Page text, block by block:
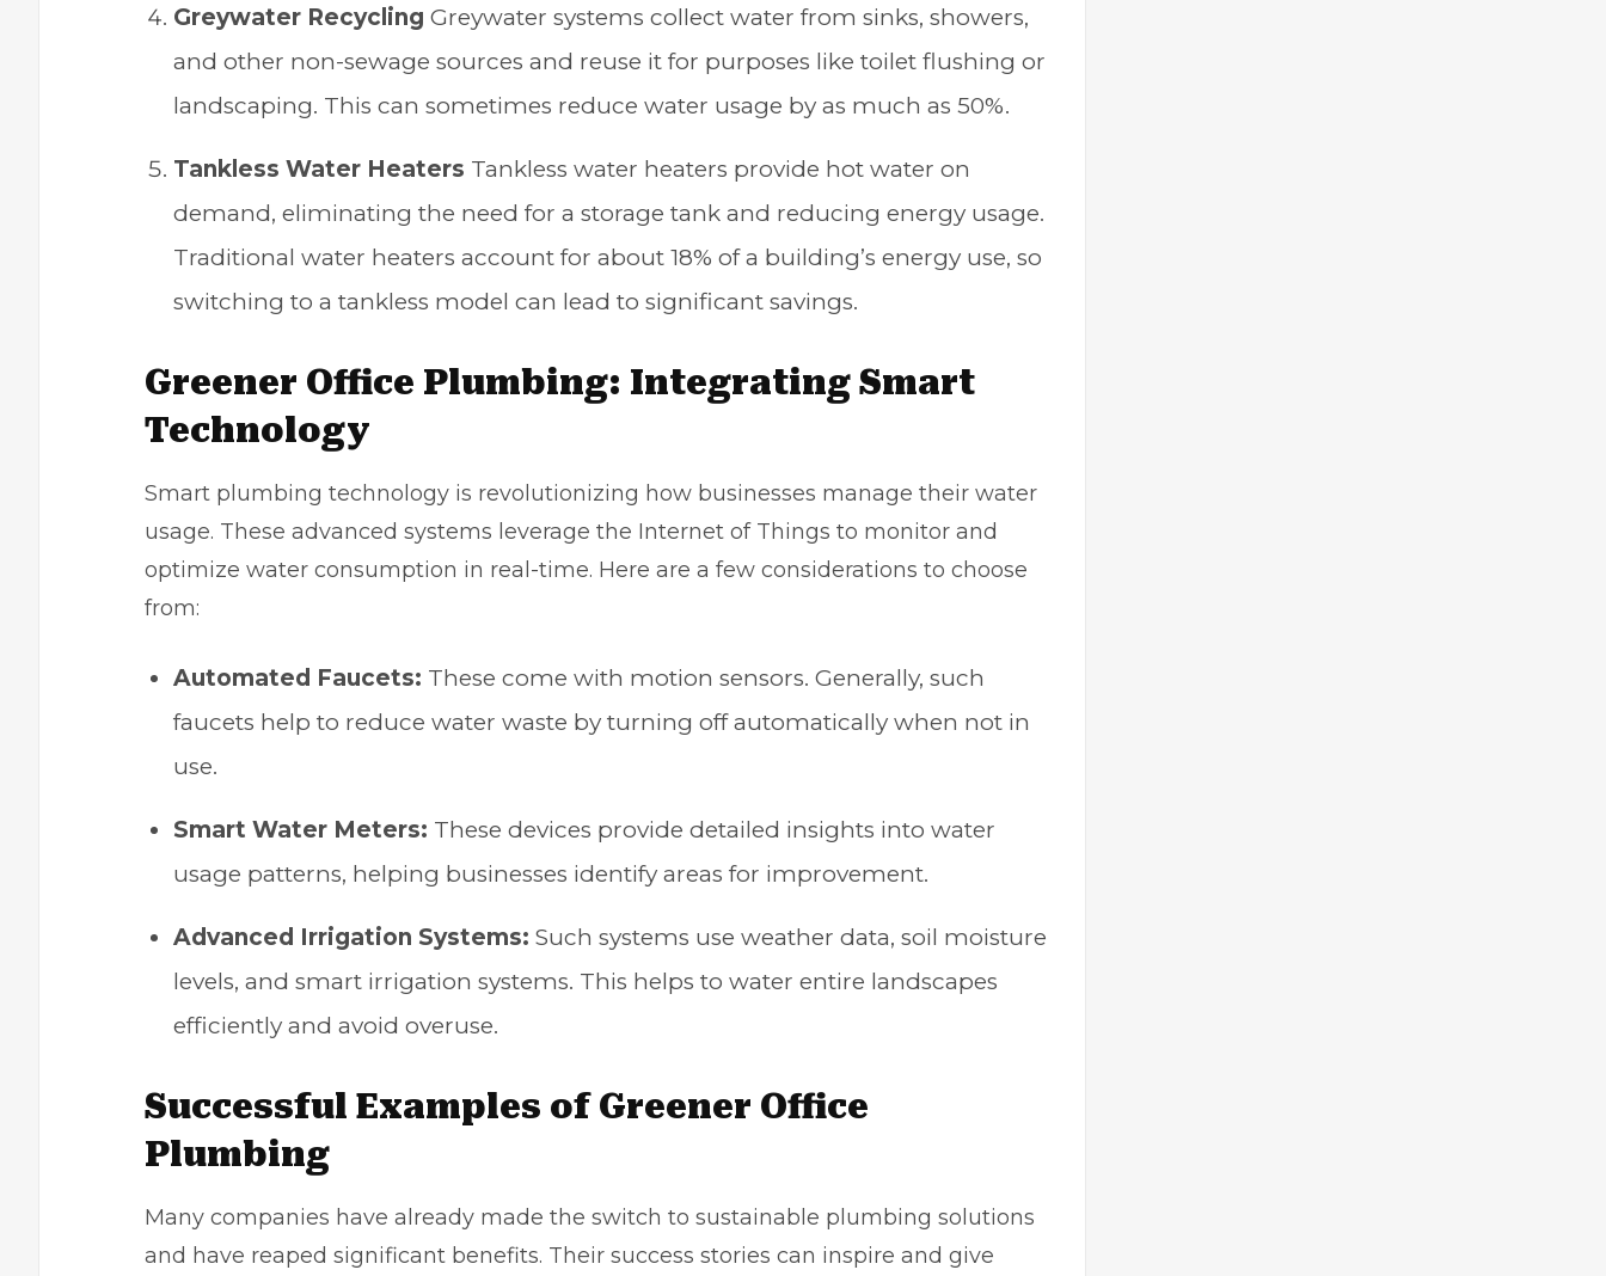
Greywater Recycling Greywater systems collect water from sinks, showers,
and other non-sewage sources and reuse it for purposes like toilet flushing or
landscaping. This can sometimes reduce water usage by as much as 50%.
Tankless Water Heaters Tankless water heaters provide hot water on
demand, eliminating the need for a storage tank and reducing energy usage.
Traditional water heaters account for about 18% of a building’s energy use, so
switching to a tankless model can lead to significant savings.
Greener Office Plumbing: Integrating Smart
Technology
Smart plumbing technology is revolutionizing how businesses manage their water
usage. These advanced systems leverage the Internet of Things to monitor and
optimize water consumption in real-time. Here are a few considerations to choose
from:
Automated Faucets: These come with motion sensors. Generally, such
faucets help to reduce water waste by turning off automatically when not in
use.
Smart Water Meters: These devices provide detailed insights into water
usage patterns, helping businesses identify areas for improvement.
Advanced Irrigation Systems: Such systems use weather data, soil moisture
levels, and smart irrigation systems. This helps to water entire landscapes
efficiently and avoid overuse.
Successful Examples of Greener Office
Plumbing
Many companies have already made the switch to sustainable plumbing solutions
and have reaped significant benefits. Their success stories can inspire and give